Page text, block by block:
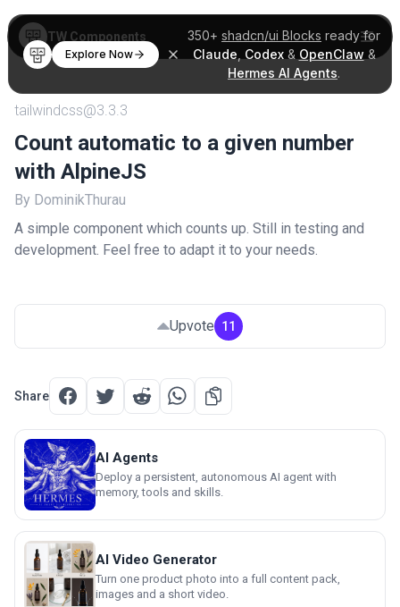
350+ shadcn/ui Blocks ready for
Claude Codex& OpenClaw &
Hermes AI Agents.
Explore Now
TW Components
tailwindcss@3.3.3
Count automatic to a given number
with AlpineJS
By DominikThurau
A simple component which counts up. Still in testing and
development. Feel free to adapt it to your needs.
Upvote 11
Share
AI Agents
Deploy a persistent, autonomous AI agent with
memory, tools and skills.
AI Video Generator
Turn one product photo into a full content pack,
images and a short video.